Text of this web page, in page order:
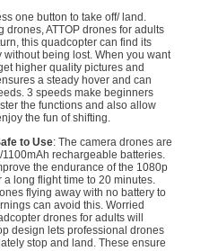
one button to take off/ land.
drones, ATTOP drones for adults
this quadcopter can find its
being lost. When you want
higher quality pictures and
a steady hover and can
3 speeds make beginners
the functions and also allow
the fun of shifting.
to Use: The camera drones are
rechargeable batteries.
the endurance of the 1080p
long flight time to 20 minutes.
flying away with no battery to
can avoid this. Worried
drones for adults will
design lets professional drones
stop and land. These ensure